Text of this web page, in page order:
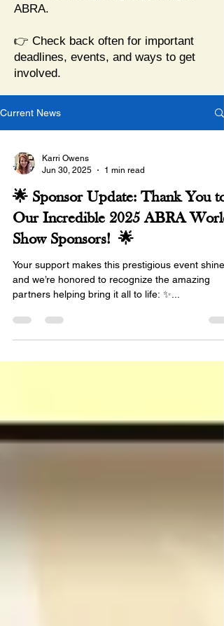
ABRA.
👉 Check back often for important
deadlines, events, and ways to get
involved.
Current News
Karri Owens
Jun 30, 2025
1 min read
🌟 Sponsor Update: Thank You to
Our Incredible 2025 ABRA World
Show Sponsors! 🌟
Your support makes this prestigious event shine,
and we’re honored to recognize the amazing
partners helping bring it all to life: ✨...